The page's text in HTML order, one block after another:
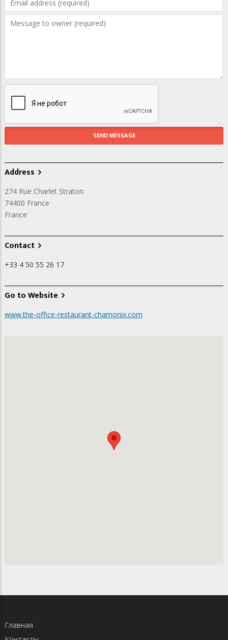
Address
274 Rue Charlet Straton
74400 France
France
Contact
+33 4 50 55 26 17
Go to Website
www.the-office-restaurant-chamonix.com
Главная